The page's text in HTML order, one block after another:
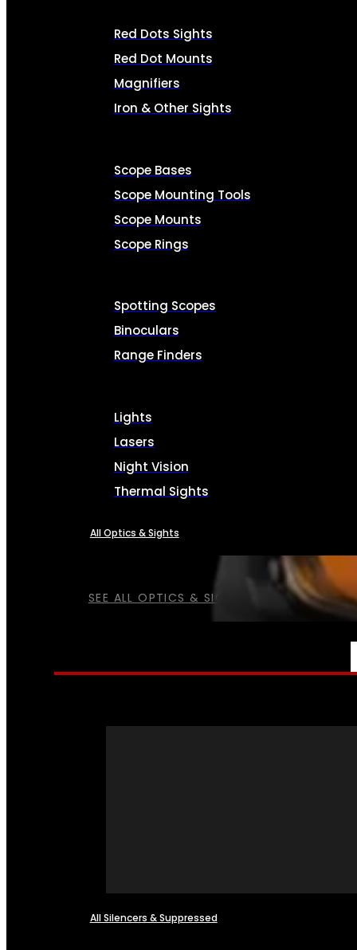
SEE ALL OPTICS & SIGHTS
Red Dots Sights
Red Dot Mounts
Magnifiers
Iron & Other Sights
Scope Bases
Scope Mounting Tools
Scope Mounts
Scope Rings
Spotting Scopes
Binoculars
Range Finders
Lights
Lasers
Night Vision
Thermal Sights
All Optics & Sights
All Silencers & Suppressed